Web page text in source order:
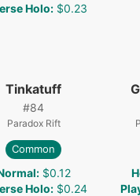
Holo: $0.23
Tinkatuff
#84
Paradox Rift
Common
: $0.12
Holo: $0.24